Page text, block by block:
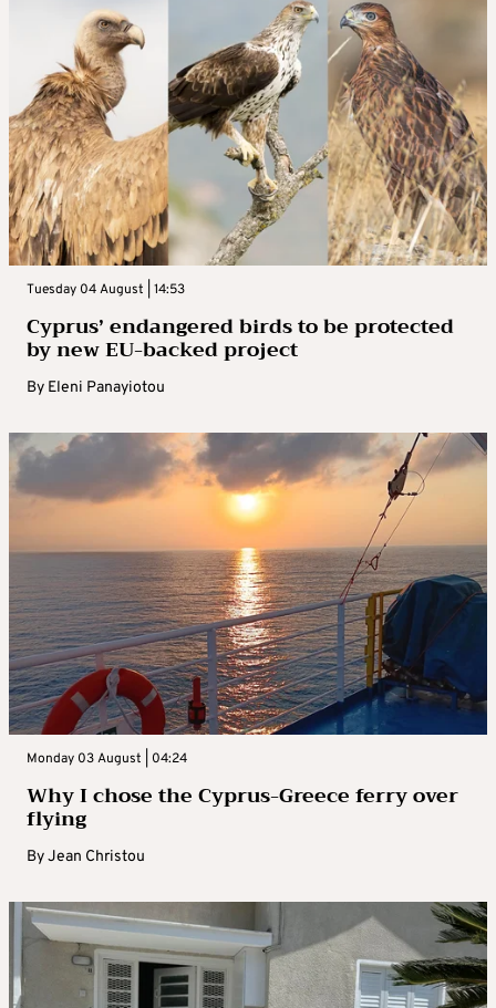
Tuesday 04 August | 14:53
Cyprus’ endangered birds to be protected
by new EU-backed project
By Eleni Panayiotou
Monday 03 August | 04:24
Why I chose the Cyprus-Greece ferry over
flying
ByJean Christou